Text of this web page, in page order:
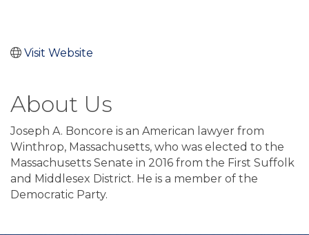
Visit Website
About Us
Joseph A. Boncore is an American lawyer from
Winthrop, Massachusetts, who was elected to the
Massachusetts Senate in 2016 from the First Suffolk
and Middlesex District. He is a member of the
Democratic Party.